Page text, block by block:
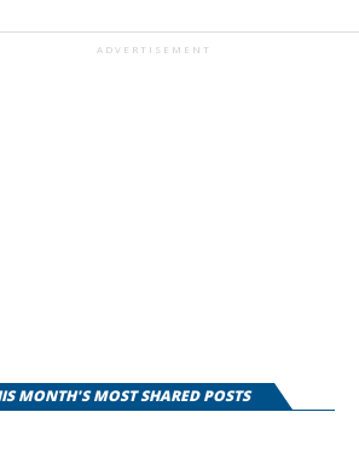
ADVERTISEMENT
MONTH'S MOST SHARED POSTS